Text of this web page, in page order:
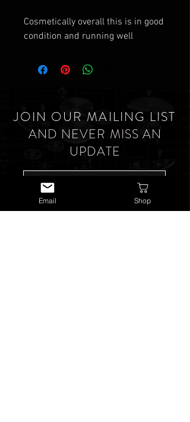
Cosmetically overall this is in good
condition and running well
JOIN OUR MAILING LIST
AND NEVER MISS AN
UPDATE
SUBSCRIBE NOW
Email Shop